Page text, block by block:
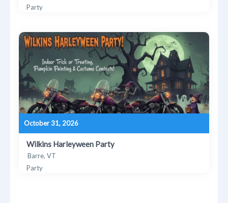
Party
October 31, 2026
Wilkins Harleyween Party
Barre, VT
Party